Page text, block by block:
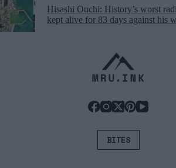
Hisashi Ouchi: History’s worst
kept alive for 83 days against his
BITES